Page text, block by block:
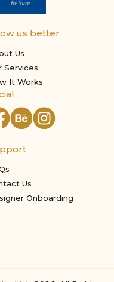
us better
Us
Services
It Works
Us
Onboarding